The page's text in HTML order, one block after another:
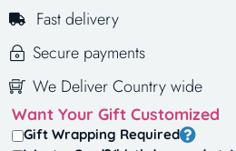
Fast delivery
Secure payments
We Deliver Country wide
Want Your Gift Customized
Gift Wrapping Required